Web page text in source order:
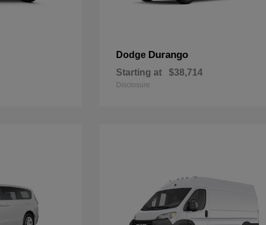
Dodge Durango
Starting at $38,714
Disclosure